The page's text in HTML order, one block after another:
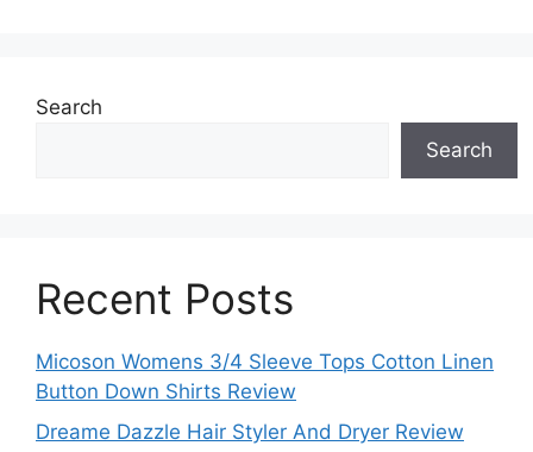
Search
Search
Recent Posts
Micoson Womens 3/4 Sleeve Tops Cotton Linen
Button Down Shirts Review
Dreame Dazzle Hair Styler And Dryer Review